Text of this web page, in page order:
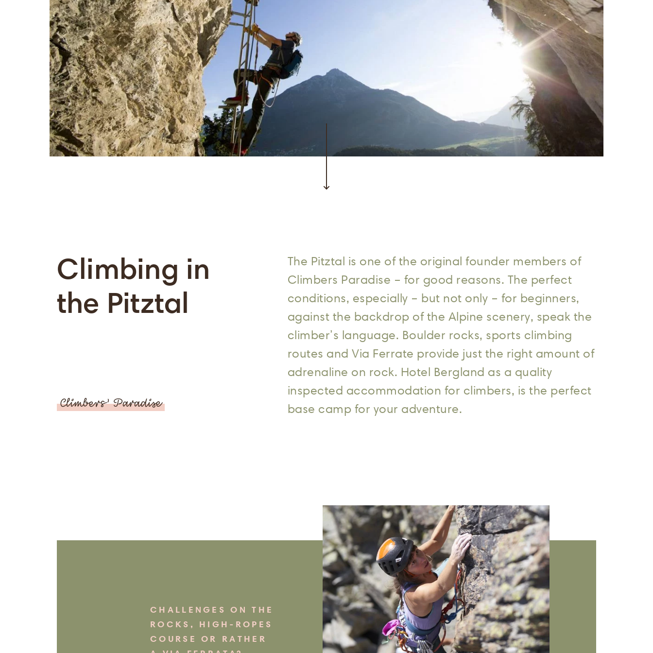
Climbing in
the Pitztal
Climbers’ Paradise
The Pitztal is one of the original founder members of
Climbers Paradise – for good reasons. The perfect
conditions, especially – but not only – for beginners,
against the backdrop of the Alpine scenery, speak the
climber’s language. Boulder rocks, sports climbing
routes and Via Ferrate provide just the right amount of
adrenaline on rock. Hotel Bergland as a quality
inspected accommodation for climbers, is the perfect
base camp for your adventure.
CHALLENGES ON THE
ROCKS, HIGH-ROPES
COURSE OR RATHER